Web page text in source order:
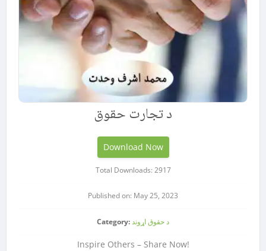
د تجارت حقوق
Download Now
Total Downloads: 2917
Published on: May 25, 2023
Category:د حقوق اړوند
Inspire Others – Share Now!